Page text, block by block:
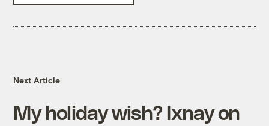
Next Article
My holiday wish? Ixnay on